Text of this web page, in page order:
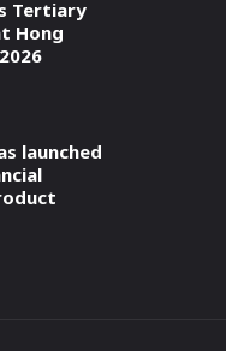
Tertiary
Hong
launched